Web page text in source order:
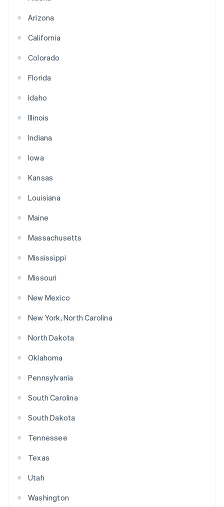
Arizona
California
Colorado
Florida
Idaho
Illinois
Indiana
Iowa
Kansas
Louisiana
Maine
Massachusetts
Mississippi
Missouri
New Mexico
New York, North Carolina
North Dakota
Oklahoma
Pennsylvania
South Carolina
South Dakota
Tennessee
Texas
Utah
Washington